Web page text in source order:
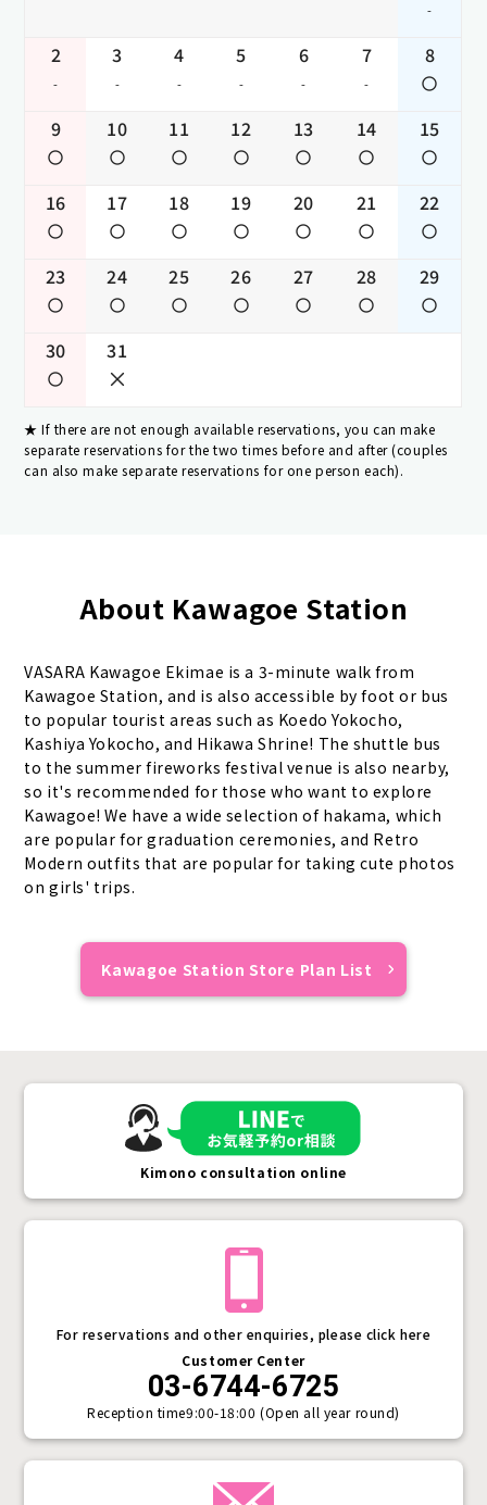
-
2
-
3
-
4
-
5
-
6
-
7
-
8
9 10 11 12 13 14 15
16 17 18 19 20 21 22
23 24 25 26 27 28 29
30 31
If there are not enough available reservations, you can make
separate reservations for the two times before and after (couples
can also make separate reservations for one person each).
About Kawagoe Station
VASARA Kawagoe Ekimae is a 3-minute walk from
Kawagoe Station, and is also accessible by foot or bus
to popular tourist areas such as Koedo Yokocho,
Kashiya Yokocho, and Hikawa Shrine! The shuttle bus
to the summer fireworks festival venue is also nearby,
so it's recommended for those who want to explore
Kawagoe! We have a wide selection of hakama, which
are popular for graduation ceremonies, and Retro
Modern outfits that are popular for taking cute photos
on girls' trips.
Kawagoe Station Store Plan List
For reservations and other enquiries, please click here
Customer Center
03-6744-6725
Reception time9:00-18:00 (Open all year round)
Kimono consultation online